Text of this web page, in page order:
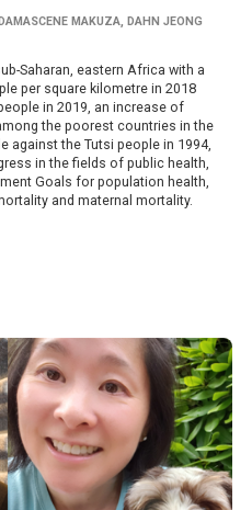
MAKUZA, DAHN JEONG
Saharan, eastern Africa with a
per square kilometre in 2018
in 2019, an increase of
the poorest countries in the
against the Tutsi people in 1994,
in the fields of public health,
Goals for population health,
and maternal mortality.